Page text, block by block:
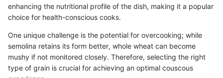
enhancing the nutritional profile of the dish, making it a popular
choice for health-conscious cooks.
One unique challenge is the potential for overcooking; while
semolina retains its form better, whole wheat can become
mushy if not monitored closely. Therefore, selecting the right
type of grain is crucial for achieving an optimal couscous